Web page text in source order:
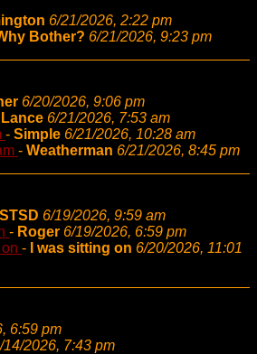
6/21/2026, 2:22 pm
Bother? 6/21/2026, 9:23 pm
6/20/2026, 9:06 pm
Lance 6/21/2026, 7:53 am
- Simple 6/21/2026, 10:28 am
- Weatherman 6/21/2026, 8:45 pm
6/19/2026, 9:59 am
- Roger 6/19/2026, 6:59 pm
- I was sitting on 6/20/2026, 11:01
6:59 pm
14/2026, 7:43 pm